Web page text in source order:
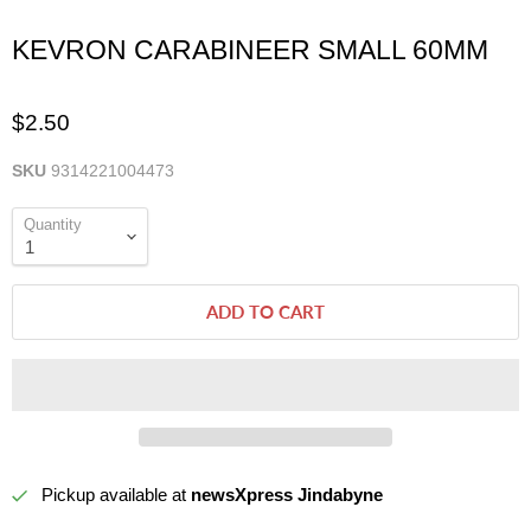
KEVRON CARABINEER SMALL 60MM
$2.50
SKU 9314221004473
Quantity
ADD TO CART
Pickup available at newsXpress Jindabyne